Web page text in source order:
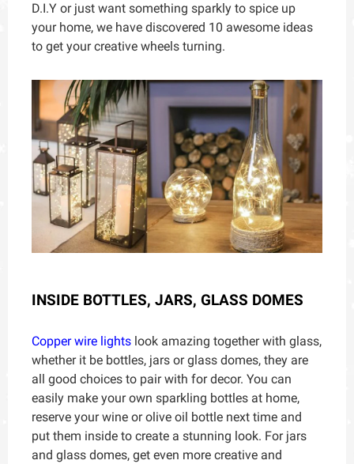
D.I.Y or just want something sparkly to spice up
your home, we have discovered 10 awesome ideas
to get your creative wheels turning.
INSIDE BOTTLES, JARS, GLASS DOMES
Copper wire lights look amazing together with glass,
whether it be bottles, jars or glass domes, they are
all good choices to pair with for decor. You can
easily make your own sparkling bottles at home,
reserve your wine or olive oil bottle next time and
put them inside to create a stunning look. For jars
and glass domes, get even more creative and